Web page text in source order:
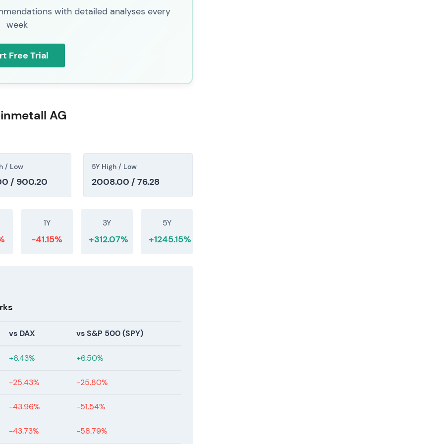
a broader reassessment of European defence
frothy valuations[38],[47]. The long‑term
stock corrected from earlier peaks with
with detailed analyses every
week
Free Trial
AG
/ Low
/ 900.20
5Y High / Low
2008.00 / 76.28
1Y
-41.15%
3Y
+312.07%
5Y
+1245.15%
vs DAX vs S&P 500 (SPY)
+6.43% +6.50%
-25.43% -25.80%
-43.96% -51.54%
-43.73% -58.79%